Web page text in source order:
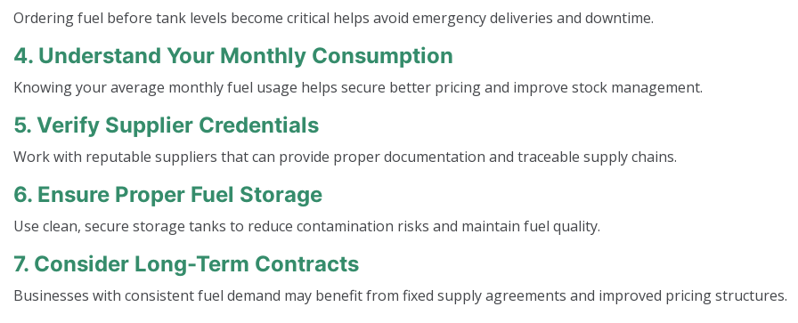
Ordering fuel before tank levels become critical helps avoid emergency deliveries and downtime.
4. Understand Your Monthly Consumption
Knowing your average monthly fuel usage helps secure better pricing and improve stock management.
5. Verify Supplier Credentials
Work with reputable suppliers that can provide proper documentation and traceable supply chains.
6. Ensure Proper Fuel Storage
Use clean, secure storage tanks to reduce contamination risks and maintain fuel quality.
7. Consider Long-Term Contracts
Businesses with consistent fuel demand may benefit from fixed supply agreements and improved pricing structures.